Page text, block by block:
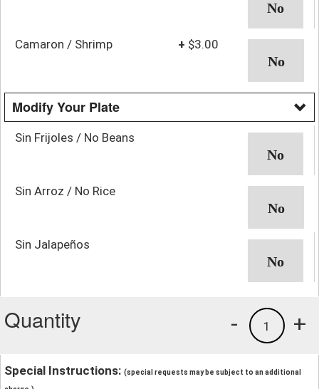
Camaron / Shrimp + $3.00
Modify Your Plate
Sin Frijoles / No Beans
Sin Arroz / No Rice
Sin Jalapeños
Quantity +
1
-
Special Instructions: (special requests may be subject to an additional